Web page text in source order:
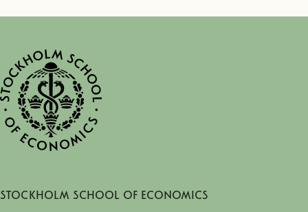
Stockholm School of Economics